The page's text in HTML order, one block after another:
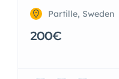
Partille, Sweden
200€